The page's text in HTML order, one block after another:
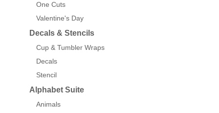
One Cuts
Valentine's Day
Decals & Stencils
Cup & Tumbler Wraps
Decals
Stencil
Alphabet Suite
Animals